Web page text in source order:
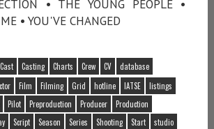
• THE YOUNG PEOPLE •
• YOU'VE CHANGED
Cast Casting Charts Crew CV
database
Film Filming Grid hotline IATSE
listings
Pilot Preproduction Producer
Production
Script Season Series Shooting Start
studio